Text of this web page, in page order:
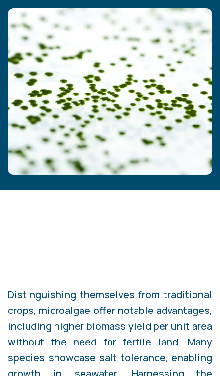
Distinguishing themselves from traditional
crops, microalgae offer notable advantages,
including higher biomass yield per unit area
without the need for fertile land. Many
species showcase salt tolerance, enabling